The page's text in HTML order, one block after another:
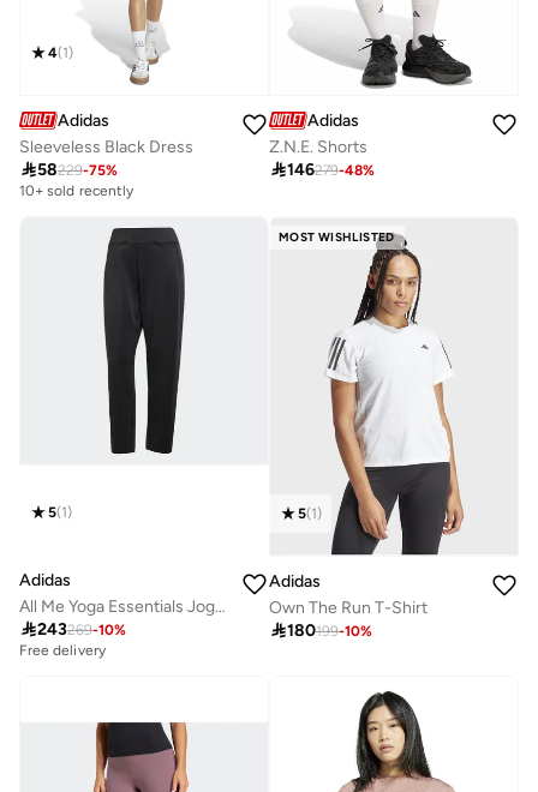
4(1)
Adidas
Sleeveless Black Dress
58229-75%
10+ sold recently
Adidas
Z.N.E. Shorts
146279-48%
5(1)
Adidas
All Me Yoga Essentials Joggers
243269-10%
Free delivery
MOST WISHLISTED
5(1)
Adidas
Own The Run T-Shirt
180199-10%